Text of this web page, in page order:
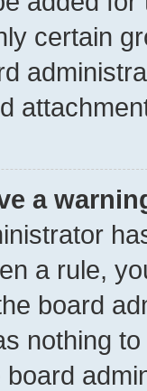
certain
a
a rule,
board
nothing